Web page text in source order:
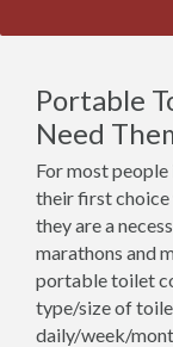
Portable
Need
For most
their first choice
they are a
marathons and
portable toilet
type/size of
daily/week/